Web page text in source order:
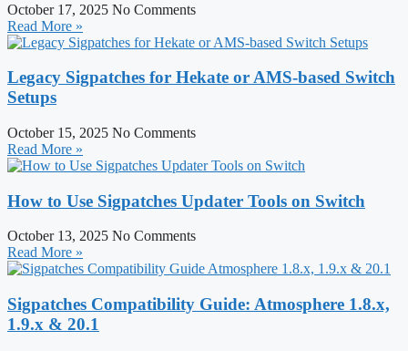
October 17, 2025 No Comments
Read More »
Legacy Sigpatches for Hekate or AMS-based Switch
Setups
October 15, 2025 No Comments
Read More »
How to Use Sigpatches Updater Tools on Switch
October 13, 2025 No Comments
Read More »
Sigpatches Compatibility Guide: Atmosphere 1.8.x,
1.9.x & 20.1